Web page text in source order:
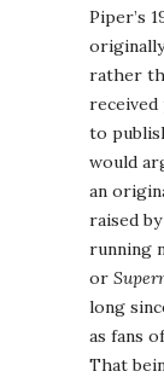
Piper’s
rather
to
would
an
raised
running
or
long
as fans
That